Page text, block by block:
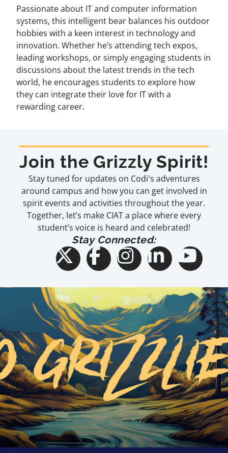
Passionate about IT and computer information
systems, this intelligent bear balances his outdoor
hobbies with a keen interest in technology and
innovation. Whether he’s attending tech expos,
leading workshops, or simply engaging students in
discussions about the latest trends in the tech
world, he encourages students to explore how
they can integrate their love for IT with a
rewarding career.
Join the Grizzly Spirit!
Stay tuned for updates on Codi's adventures
around campus and how you can get involved in
spirit events and activities throughout the year.
Together, let’s make CIAT a place where every
student’s voice is heard and celebrated!
Stay Connected: